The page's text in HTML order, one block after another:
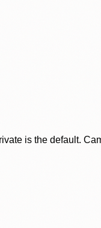
is the default.